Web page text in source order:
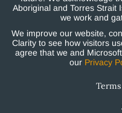
Aboriginal and Torres Strait
we work and
We improve our website,
Clarity to see how visitors
agree that we and
our Privacy